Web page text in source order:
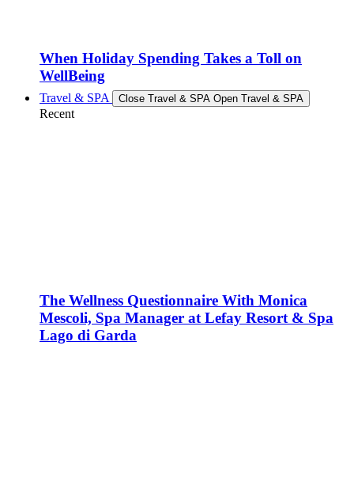
When Holiday Spending Takes a Toll on
WellBeing
Travel & SPA Close Travel & SPA Open Travel & SPA
Recent
The Wellness Questionnaire With Monica
Mescoli, Spa Manager at Lefay Resort & Spa
Lago di Garda